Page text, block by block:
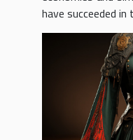
have succeeded in